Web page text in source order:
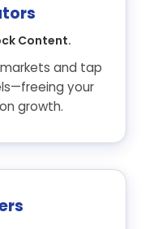
Content.
and tap
your
growth.